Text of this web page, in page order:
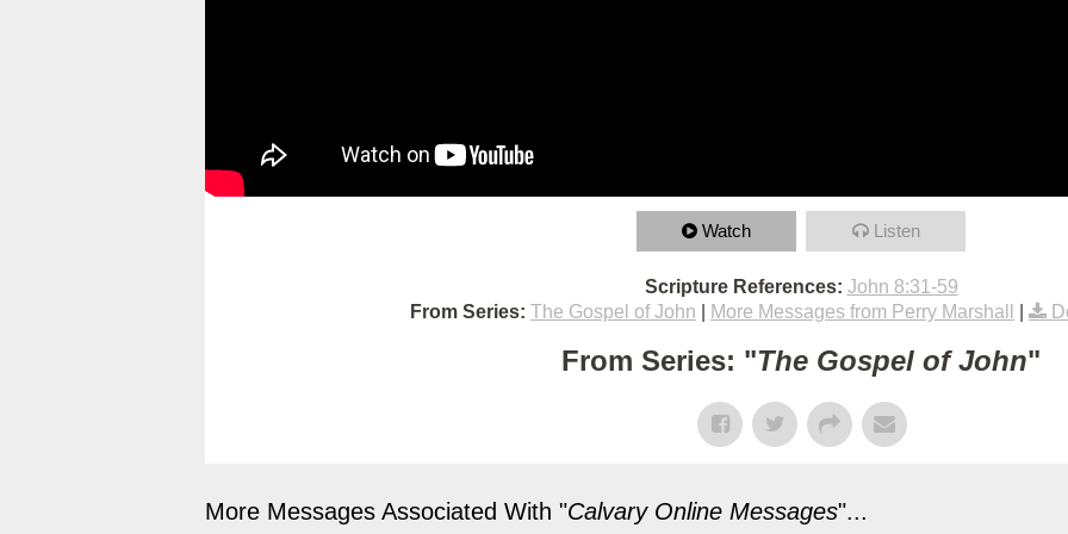
Watch Listen
Scripture References: John 8:31-59
From Series: The Gospel of John More Messages from Perry Marshall
From Series: "The Gospel of John"
More Messages Associated With "Calvary Online Messages"...